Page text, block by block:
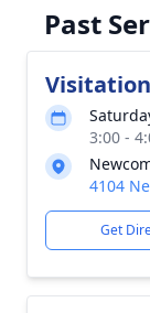
Past
Visitation
3:00 -
4104
Get